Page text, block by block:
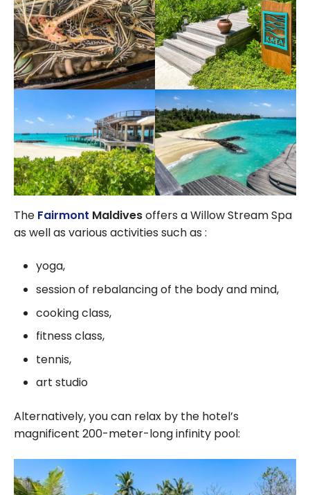
The Fairmont Maldivesoffers a Willow Stream Spa
as well as various activities such as :
yoga,
session of rebalancing of the body and mind,
cooking class,
fitness class,
tennis,
art studio
Alternatively, you can relax by the hotel’s
magnificent 200-meter-long infinity pool: